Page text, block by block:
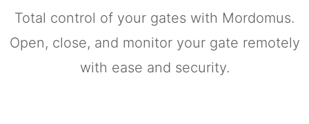
Total control of your gates with Mordomus.
Open, close, and monitor your gate remotely
with ease and security.